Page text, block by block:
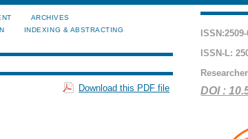
ISSN-L:
DOI :
ARCHIVES
INDEXING & ABSTRACTING
Download this PDF file